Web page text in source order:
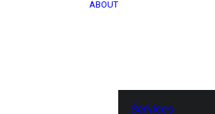
ABOUT
Services